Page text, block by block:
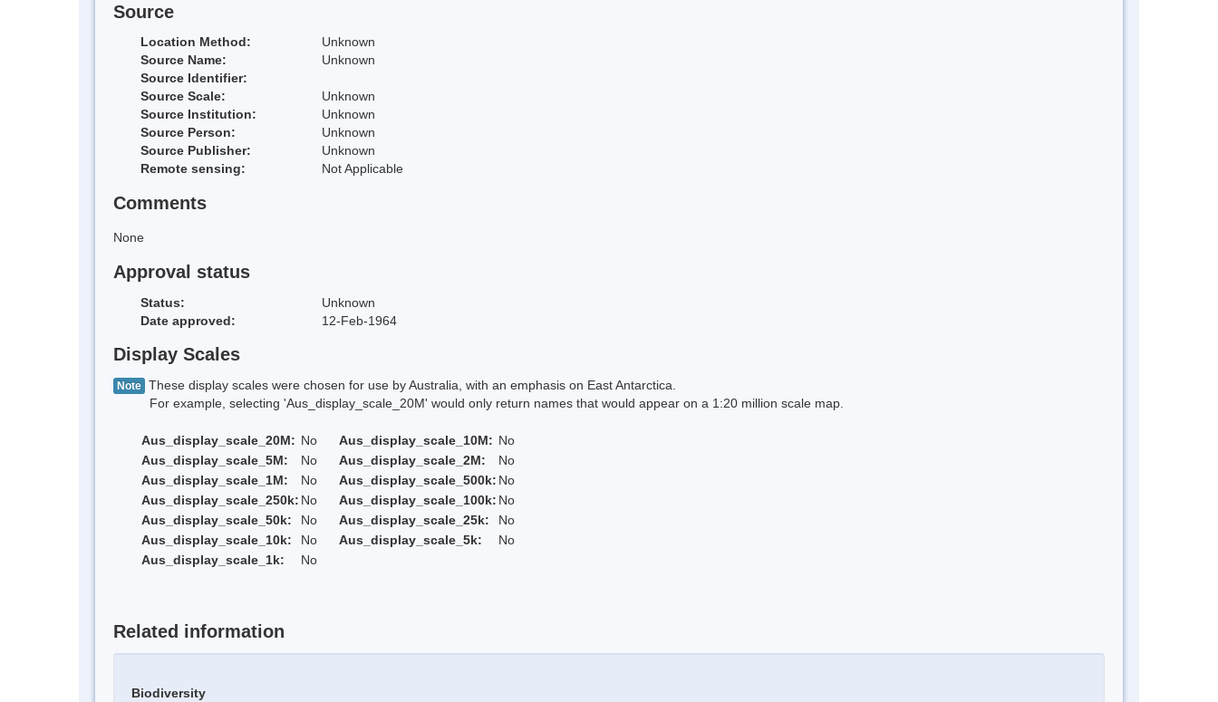
Source
Location Method:
Unknown
Source Name:
Unknown
Source Identifier:
Source Scale:
Unknown
Source Institution:
Unknown
Source Person:
Unknown
Source Publisher:
Unknown
Remote sensing:
Not Applicable
Comments
None
Approval status
Status:
Unknown
Date approved:
12-Feb-1964
Display Scales
Note These display scales were chosen for use by Australia, with an emphasis on East Antarctica.
For example, selecting 'Aus_display_scale_20M' would only return names that would appear on a 1:20 million scale map.
Aus_display_scale_20M: No Aus_display_scale_10M: No
Aus_display_scale_5M:
No Aus_display_scale_2M:
No
Aus_display_scale_1M:
No Aus_display_scale_500k: No
Aus_display_scale_250k: No Aus_display_scale_100k: No
Aus_display_scale_50k:
No Aus_display_scale_25k:
No
Aus_display_scale_10k:
No Aus_display_scale_5k:
No
Aus_display_scale_1k:
No
Related information
Biodiversity